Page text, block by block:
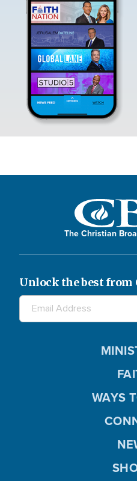
The Christian
Unlock the best from
WAYS